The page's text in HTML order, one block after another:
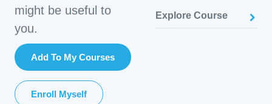
might be useful to
you.
Add To My Courses
Enroll Myself
Explore Course